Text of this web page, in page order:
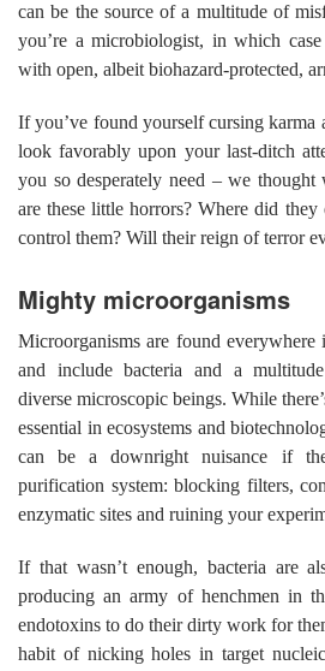
can be the source of a multitude of
you’re a microbiologist, in which
with open, albeit biohazard-protected,
If you’ve found yourself cursing karma
look favorably upon your last-ditch
you so desperately need – we
are these little horrors? Where did
control them? Will their reign of terror
Mighty microorganisms
Microorganisms are found everywhere
and include bacteria and a
diverse microscopic beings. While
essential in ecosystems and
can be a downright nuisance if
purification system: blocking filters,
enzymatic sites and ruining your
If that wasn’t enough, bacteria are
producing an army of henchmen in
endotoxins to do their dirty work for
habit of nicking holes in target